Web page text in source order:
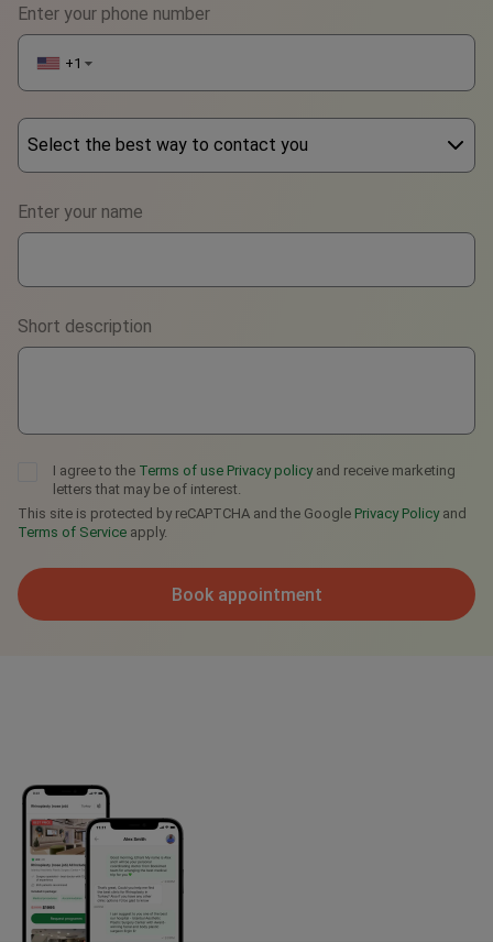
Enter your phone number
+1 ▼
Select the best way to contact you
WhatsApp
Viber
Telegram
Enter your name
Short description
I agree to the Terms of use Privacy policy and receive marketing
letters that may be of interest.
This site is protected by reCAPTCHA and the Google Privacy Policyand
Terms of Service apply.
Book appointment